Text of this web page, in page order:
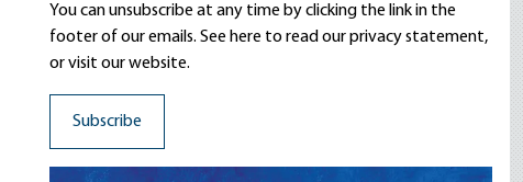
You can unsubscribe at any time by clicking the link in the
footer of our emails. See here to read ourprivacy statement,
or visit our website.